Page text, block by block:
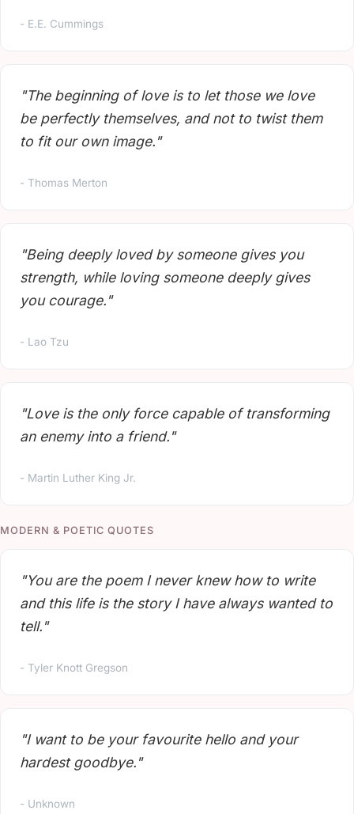
- E.E. Cummings
"The beginning of love is to let those we love
be perfectly themselves, and not to twist them
to fit our own image."
- Thomas Merton
"Being deeply loved by someone gives you
strength, while loving someone deeply gives
you courage."
- Lao Tzu
"Love is the only force capable of transforming
an enemy into a friend."
- Martin Luther King Jr.
MODERN & POETIC QUOTES
"You are the poem I never knew how to write
and this life is the story I have always wanted to
tell."
- Tyler Knott Gregson
"I want to be your favourite hello and your
hardest goodbye."
- Unknown